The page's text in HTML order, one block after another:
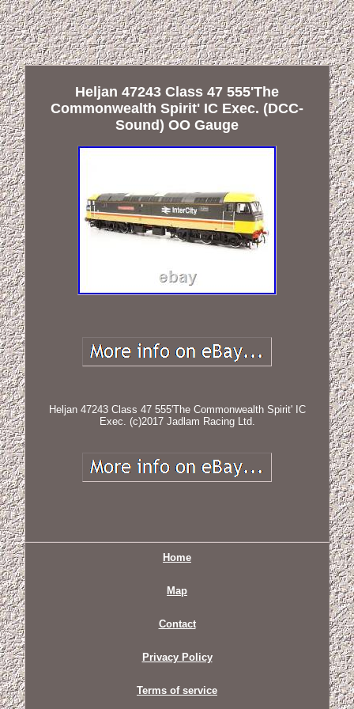
Heljan 47243 Class 47 555'The
Commonwealth Spirit' IC Exec. (DCC-
Sound) OO Gauge
Heljan 47243 Class 47 555'The Commonwealth Spirit' IC
Exec. (c)2017 Jadlam Racing Ltd.
Home
Map
Contact
Privacy Policy
Terms of service